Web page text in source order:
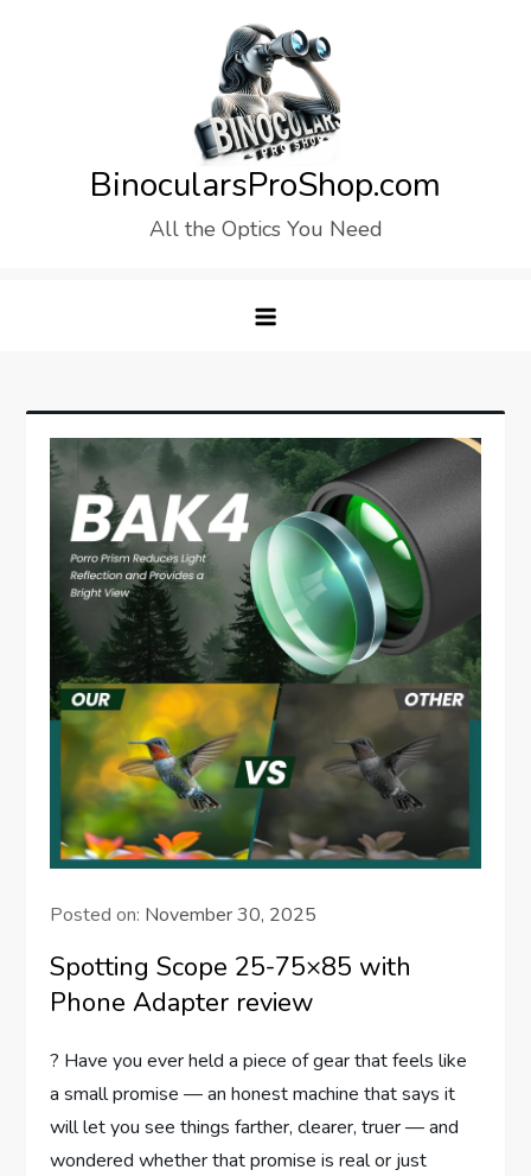
BinocularsProShop.com
All the Optics You Need
Posted on: November 30, 2025
Spotting Scope 25-75×85 with
Phone Adapter review
? Have you ever held a piece of gear that feels like
a small promise — an honest machine that says it
will let you see things farther, clearer, truer — and
wondered whether that promise is real or just